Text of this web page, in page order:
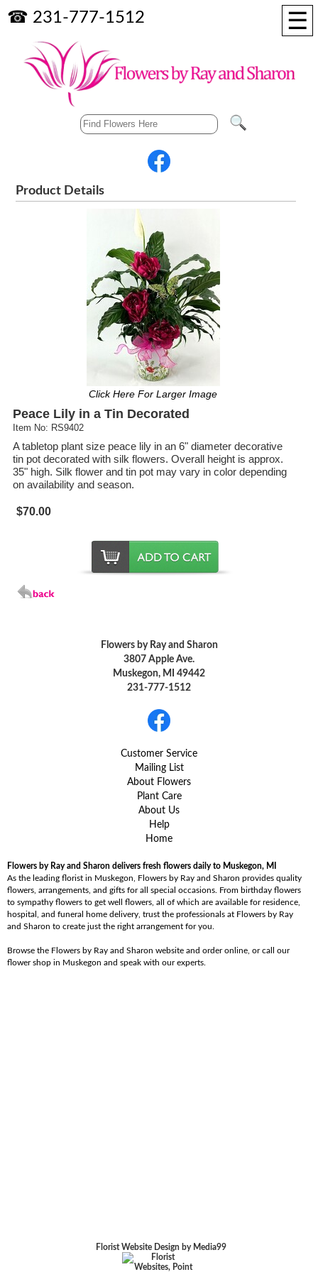
☰
☎ 231-777-1512
Product Details
Click Here For Larger Image
Peace Lily in a Tin Decorated
Item No: RS9402
A tabletop plant size peace lily in an 6" diameter decorative
tin pot decorated with silk flowers. Overall height is approx.
35" high. Silk flower and tin pot may vary in color depending
on availability and season.
$70.00
Flowers by Ray and Sharon
3807 Apple Ave.
Muskegon, MI 49442
231-777-1512
Customer Service
Mailing List
About Flowers
Plant Care
About Us
Help
Home
Flowers by Ray and Sharon delivers fresh flowers daily to Muskegon, MI
As the leading florist in Muskegon, Flowers by Ray and Sharon provides quality
flowers, arrangements, and gifts for all special occasions. From birthday flowers
to sympathy flowers to get well flowers, all of which are available for residence,
hospital, and funeral home delivery, trust the professionals at Flowers by Ray
and Sharon to create just the right arrangement for you.
Browse the Flowers by Ray and Sharon website and order online, or call our
flower shop in Muskegon and speak with our experts.
Florist Website Design by Media99